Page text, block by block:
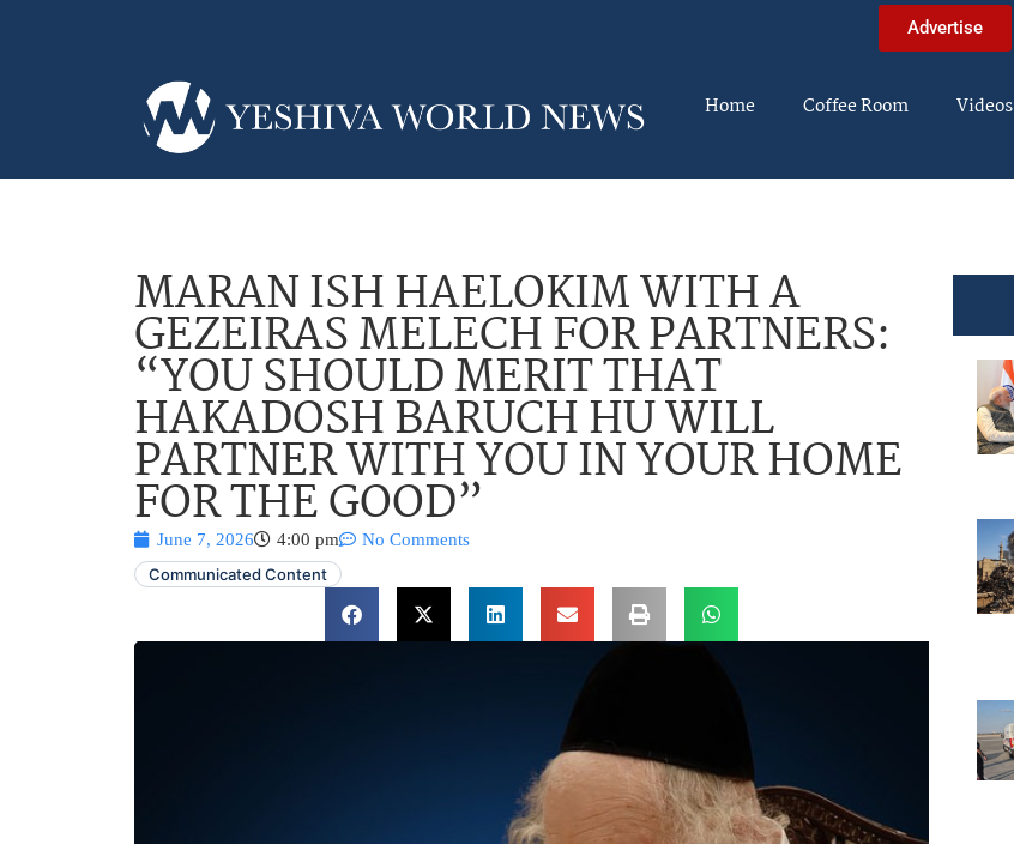
Advertise
Home Coffee Room Videos
MARAN ISH HAELOKIM WITH A
GEZEIRAS MELECH FOR PARTNERS:
“YOU SHOULD MERIT THAT
HAKADOSH BARUCH HU WILL
PARTNER WITH YOU IN YOUR HOME
FOR THE GOOD”
June 7, 2026 4:00 pm
No Comments
Communicated Content